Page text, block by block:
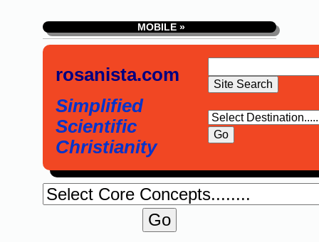
MOBILE »
rosanista.com
Simplified
Scientific
Christianity